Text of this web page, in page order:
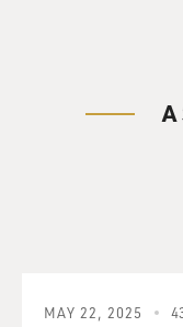
MAY 22, 2025